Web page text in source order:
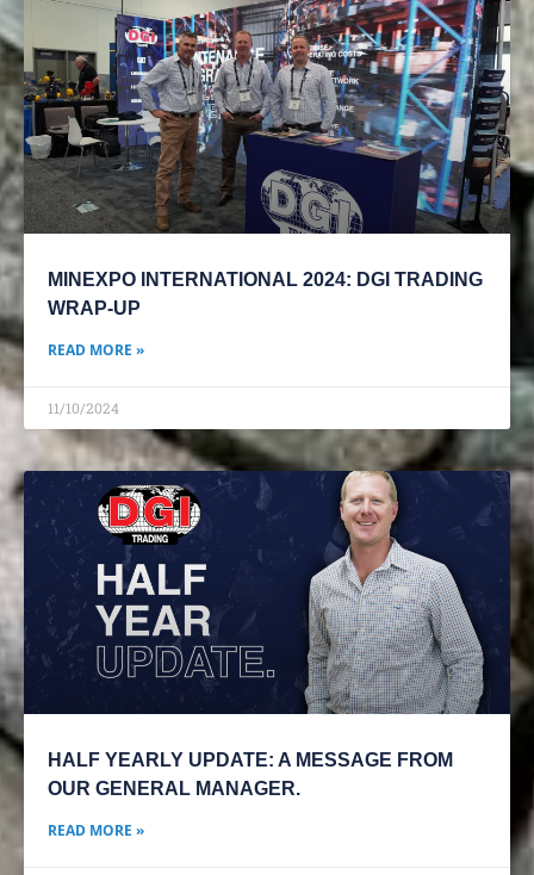
MINEXPO INTERNATIONAL 2024: DGI TRADING
WRAP-UP
READ MORE »
11/10/2024
HALF YEARLY UPDATE: A MESSAGE FROM
OUR GENERAL MANAGER.
READ MORE »